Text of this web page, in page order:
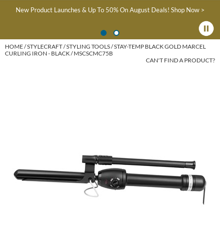
Find a Store
Blogs
AQUA
B3 BRAZILIAN BOND
BUILD3R
ELEVEN Australia
Skin & Body
Extensions
Cosmetics
Clearance
Color
New Product Launches & Up To 50% On August Deals! Shop Now >
HOME STYLECRAFT STYLING TOOLS STAY-TEMP BLACK GOLD MARCEL
CURLING IRON - BLACK / MSCSCMC75B
CAN'T FIND A PRODUCT?